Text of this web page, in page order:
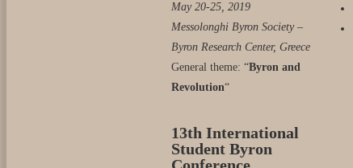
May 20-25, 2019
Messolonghi Byron Society –
Byron Research Center, Greece
General theme: “Byron and
Revolution“
13th International
Student Byron